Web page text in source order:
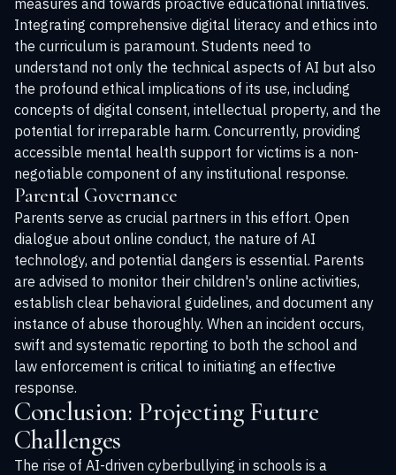
measures and towards proactive educational initiatives.
Integrating comprehensive digital literacy and ethics into
the curriculum is paramount. Students need to
understand not only the technical aspects of AI but also
the profound ethical implications of its use, including
concepts of digital consent, intellectual property, and the
potential for irreparable harm. Concurrently, providing
accessible mental health support for victims is a non-
negotiable component of any institutional response.
Parental Governance
Parents serve as crucial partners in this effort. Open
dialogue about online conduct, the nature of AI
technology, and potential dangers is essential. Parents
are advised to monitor their children's online activities,
establish clear behavioral guidelines, and document any
instance of abuse thoroughly. When an incident occurs,
swift and systematic reporting to both the school and
law enforcement is critical to initiating an effective
response.
Conclusion: Projecting Future
Challenges
The rise of AI-driven cyberbullying in schools is a